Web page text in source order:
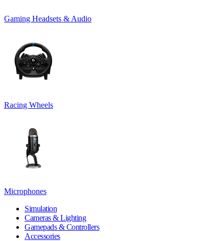
Gaming Headsets & Audio
Racing Wheels
Microphones
Simulation
Cameras & Lighting
Gamepads & Controllers
Accessories